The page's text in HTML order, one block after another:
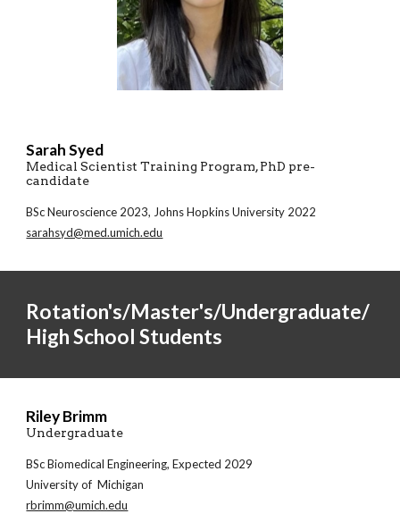
Sarah Syed
Medical Scientist Training Program, PhD pre-
candidate
BScNeuroscience 2023, Johns Hopkins University 2022
sarahsyd@med.umich.edu
Rotation's/Master's/Undergraduate/
High School Students
Riley Brimm
Undergraduate
BScBiomedical Engineering, Expected 2029
University of Michigan
rbrimm@umich.edu